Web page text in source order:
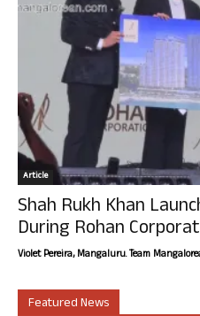
Article
Shah Rukh Khan
During Rohan
Violet Pereira, Mangaluru. Team
Featured News